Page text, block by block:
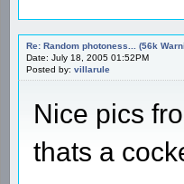
Re: Random photoness... (56k
Date: July 18, 2005 01:52PM
Posted by: villarule
Nice pics
thats a